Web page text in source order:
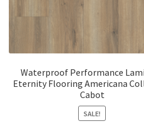
Waterproof Performance
Eternity Flooring Americana
Cabot
SALE!